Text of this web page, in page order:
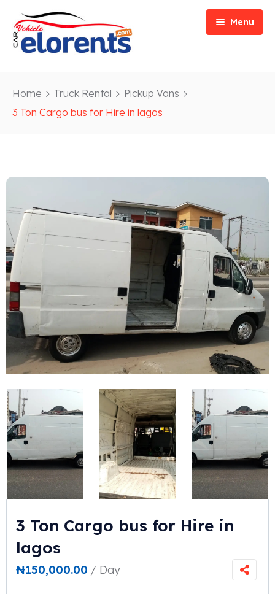
Menu
Event/Party Rental
Vehicle Types
Contact
Home Truck Rental
Pickup Vans
3 Ton Cargo bus for Hire in lagos
3 Ton Cargo bus for Hire in
lagos
₦150,000.00 / Day